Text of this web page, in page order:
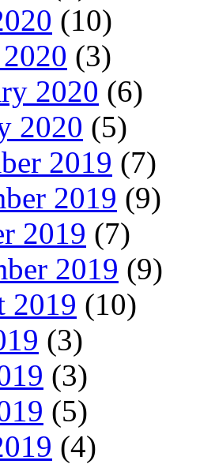
(10)
(3)
2020 (6)
2020 (5)
2019 (7)
2019 (9)
2019 (7)
2019 (9)
2019 (10)
(3)
(3)
(5)
(4)